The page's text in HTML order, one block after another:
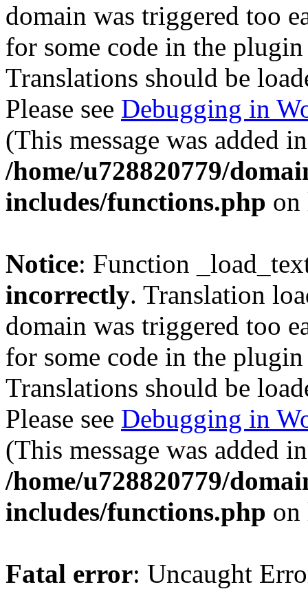
domain was triggered too
for some code in the
Translations should be
Please see Debugging in
(This message was added
/home/u728820779/
includes/functions.php
Notice: Function
incorrectly. Translation
domain was triggered too
for some code in the
Translations should be
Please see Debugging in
(This message was added
/home/u728820779/
includes/functions.php
Fatal error: Uncaught